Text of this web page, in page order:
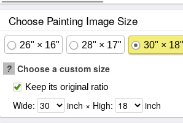
Choose Painting Image Size
26" × 16" 28" × 17" 30" × 18"
? Choose a custom size
Keep its original ratio
Wide: inch × High: inch